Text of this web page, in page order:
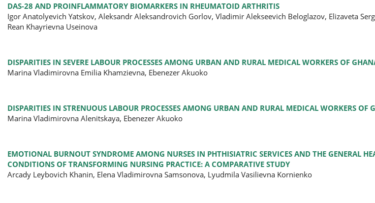
DAS-28 AND PROINFLAMMATORY BIOMARKERS IN RHEUMATOID ARTHRITIS
Igor Anatolyevich Yatskov, Aleksandr Aleksandrovich Gorlov, Vladimir Alekseevich Beloglazov, Elizaveta
Rean Khayrievna Useinova
DISPARITIES IN SEVERE LABOUR PROCESSES AMONG URBAN AND RURAL MEDICAL WORKERS OF
Marina Vladimirovna Emilia Khamzievna, Ebenezer Akuoko
DISPARITIES IN STRENUOUS LABOUR PROCESSES AMONG URBAN AND RURAL MEDICAL WORKERS OF
Marina Vladimirovna Alenitskaya, Ebenezer Akuoko
EMOTIONAL BURNOUT SYNDROME AMONG NURSES IN PHTHISIATRIC SERVICES AND THE GENERAL
CONDITIONS OF TRANSFORMING NURSING PRACTICE: A COMPARATIVE STUDY
Arcady Leybovich Khanin, Elena Vladimirovna Samsonova, Lyudmila Vasilievna Kornienko